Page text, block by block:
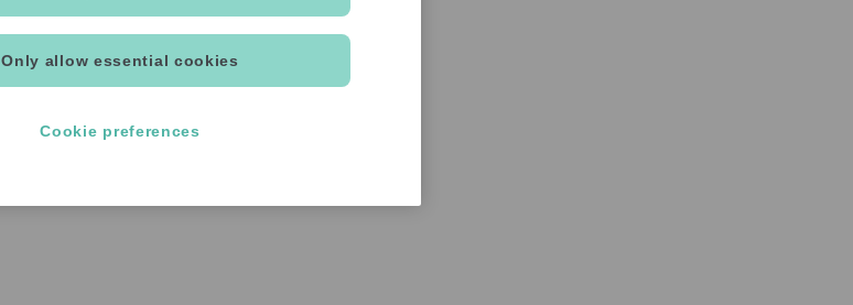
Only allow essential cookies
Cookie preferences